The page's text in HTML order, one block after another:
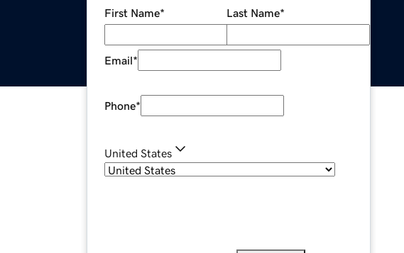
First Name* Last Name*
Email*
Phone*
United States